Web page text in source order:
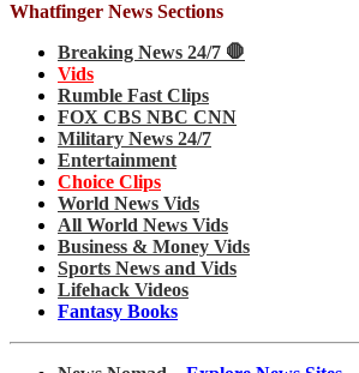
Whatfinger News Sections
Breaking News 24/7 🛑
Vids
Rumble Fast Clips
FOX CBS NBC CNN
Military News 24/7
Entertainment
Choice Clips
World News Vids
All World News Vids
Business & Money Vids
Sports News and Vids
Lifehack Videos
Fantasy Books